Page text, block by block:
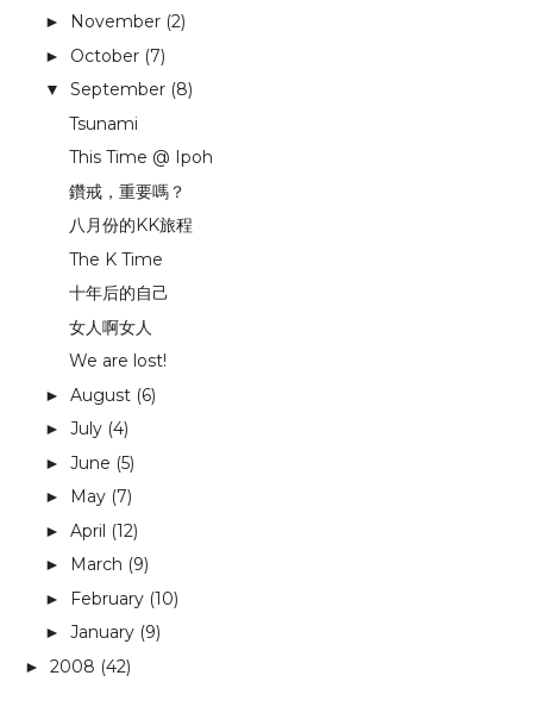
► November (2)
► October (7)
▼ September (8)
Tsunami
This Time @ Ipoh
鑽戒，重要嗎？
八月份的KK旅程
The K Time
十年后的自己
女人啊女人
We are lost!
► August (6)
► July (4)
► June (5)
► May (7)
► April (12)
► March (9)
► February (10)
► January (9)
► 2008 (42)